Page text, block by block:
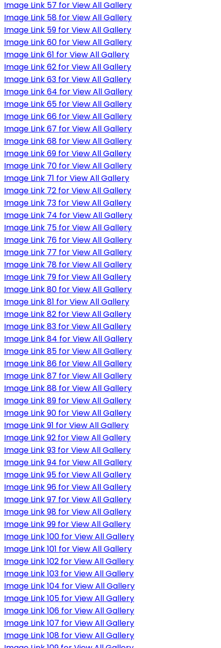
Image Link 57 for View All Gallery
Image Link 58 for View All Gallery
Image Link 59 for View All Gallery
Image Link 60 for View All Gallery
Image Link 61 for View All Gallery
Image Link 62 for View All Gallery
Image Link 63 for View All Gallery
Image Link 64 for View All Gallery
Image Link 65 for View All Gallery
Image Link 66 for View All Gallery
Image Link 67 for View All Gallery
Image Link 68 for View All Gallery
Image Link 69 for View All Gallery
Image Link 70 for View All Gallery
Image Link 71 for View All Gallery
Image Link 72 for View All Gallery
Image Link 73 for View All Gallery
Image Link 74 for View All Gallery
Image Link 75 for View All Gallery
Image Link 76 for View All Gallery
Image Link 77 for View All Gallery
Image Link 78 for View All Gallery
Image Link 79 for View All Gallery
Image Link 80 for View All Gallery
Image Link 81 for View All Gallery
Image Link 82 for View All Gallery
Image Link 83 for View All Gallery
Image Link 84 for View All Gallery
Image Link 85 for View All Gallery
Image Link 86 for View All Gallery
Image Link 87 for View All Gallery
Image Link 88 for View All Gallery
Image Link 89 for View All Gallery
Image Link 90 for View All Gallery
Image Link 91 for View All Gallery
Image Link 92 for View All Gallery
Image Link 93 for View All Gallery
Image Link 94 for View All Gallery
Image Link 95 for View All Gallery
Image Link 96 for View All Gallery
Image Link 97 for View All Gallery
Image Link 98 for View All Gallery
Image Link 99 for View All Gallery
Image Link 100 for View All Gallery
Image Link 101 for View All Gallery
Image Link 102 for View All Gallery
Image Link 103 for View All Gallery
Image Link 104 for View All Gallery
Image Link 105 for View All Gallery
Image Link 106 for View All Gallery
Image Link 107 for View All Gallery
Image Link 108 for View All Gallery